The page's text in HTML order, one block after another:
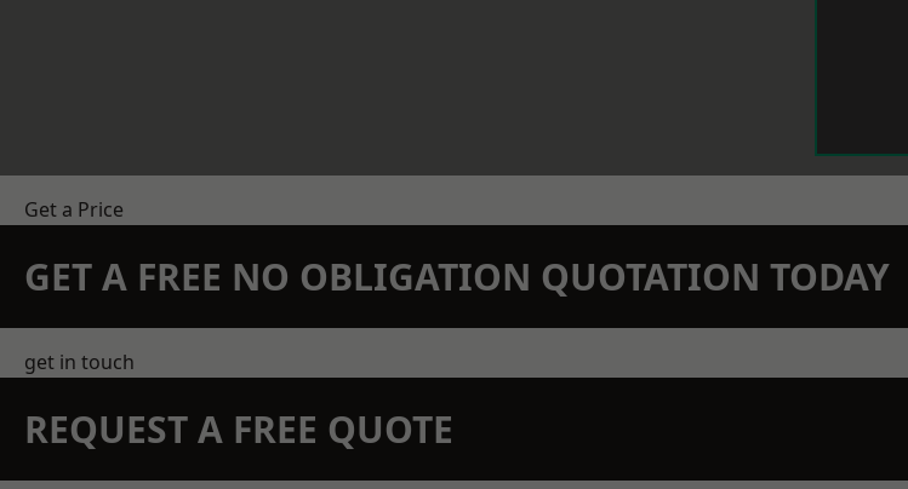
Get a Price
GET A FREE NO OBLIGATION QUOTATION TODAY
get in touch
REQUEST A FREE QUOTE